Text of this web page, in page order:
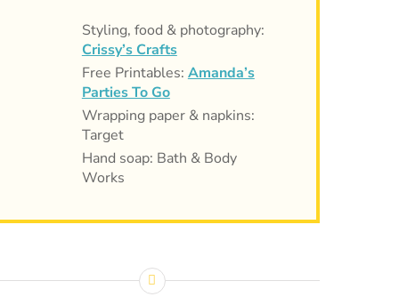
Styling, food & photography:
Crissy’s Crafts
Free Printables: Amanda’s
Parties To Go
Wrapping paper & napkins:
Target
Hand soap: Bath & Body
Works